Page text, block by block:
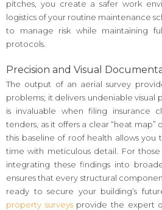
pitches, you create a safer work
logistics of your routine maintenance
to manage risk while maintaining
protocols.
Precision and Visual
The output of an aerial survey
problems; it delivers undeniable visual
is invaluable when filing insurance
tenders, as it offers a clear “heat map”
this baseline of roof health allows
time with meticulous detail. For those
integrating these findings into
ensures that every structural
ready to secure your building’s
property surveysprovide the expert